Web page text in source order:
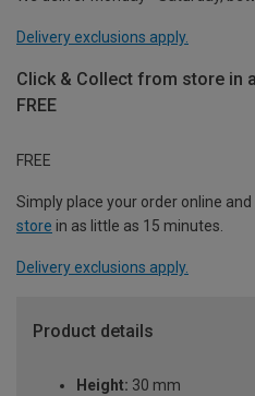
Delivery exclusions apply.
Click & Collect from store in
FREE
FREE
Simply place your order online and
store in as little as 15 minutes.
Delivery exclusions apply.
Product details
Height: 30 mm